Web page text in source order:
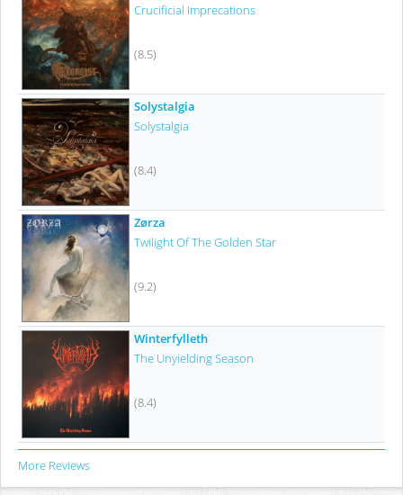
Crucificial Imprecations
(8.5)
Solystalgia
Solystalgia
(8.4)
Zørza
Twilight Of The Golden Star
(9.2)
Winterfylleth
The Unyielding Season
(8.4)
More Reviews